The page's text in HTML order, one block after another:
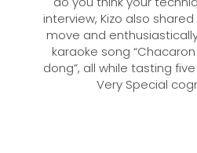
interview, Kizo also
move and
karaoke song
dong”, all while tasting
Very Special